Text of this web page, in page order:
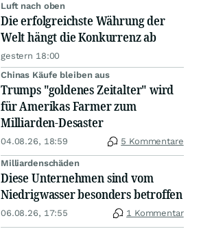
Luft nach oben
Die erfolgreichste Währung der
Welt hängt die Konkurrenz ab
gestern 18:00
Chinas Käufe bleiben aus
Trumps "goldenes Zeitalter" wird
für Amerikas Farmer zum
Milliarden-Desaster
04.08.26, 18:59 5 Kommentare
Milliardenschäden
Diese Unternehmen sind vom
Niedrigwasser besonders betroffen
06.08.26, 17:55 1 Kommentar